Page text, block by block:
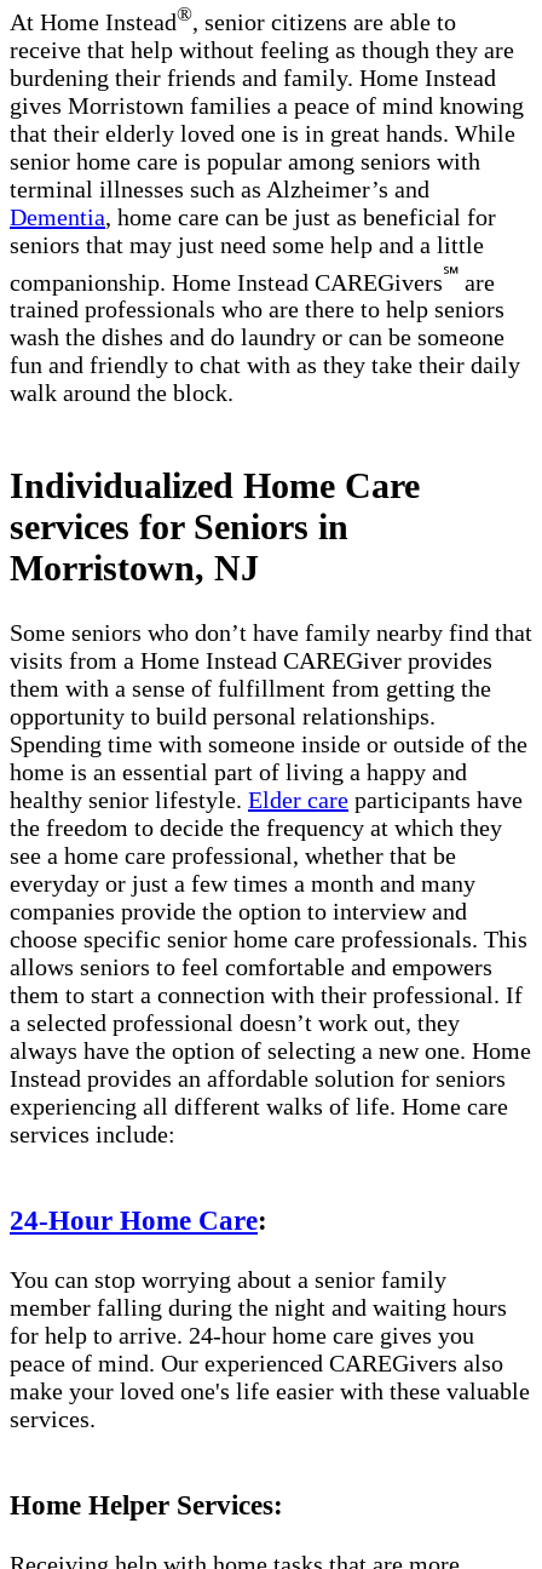
At Home Instead®, senior citizens are able to
receive that help without feeling as though they are
burdening their friends and family. Home Instead
gives Morristown families a peace of mind knowing
that their elderly loved one is in great hands. While
senior home care is popular among seniors with
terminal illnesses such as Alzheimer’s and
Dementia, home care can be just as beneficial for
seniors that may just need some help and a little
companionship. Home Instead CAREGivers℠ are
trained professionals who are there to help seniors
wash the dishes and do laundry or can be someone
fun and friendly to chat with as they take their daily
walk around the block.
Individualized Home Care
services for Seniors in
Morristown, NJ
Some seniors who don’t have family nearby find that
visits from a Home Instead CAREGiver provides
them with a sense of fulfillment from getting the
opportunity to build personal relationships.
Spending time with someone inside or outside of the
home is an essential part of living a happy and
healthy senior lifestyle. Elder care participants have
the freedom to decide the frequency at which they
see a home care professional, whether that be
everyday or just a few times a month and many
companies provide the option to interview and
choose specific senior home care professionals. This
allows seniors to feel comfortable and empowers
them to start a connection with their professional. If
a selected professional doesn’t work out, they
always have the option of selecting a new one. Home
Instead provides an affordable solution for seniors
experiencing all different walks of life. Home care
services include:
24-Hour Home Care:
You can stop worrying about a senior family
member falling during the night and waiting hours
for help to arrive. 24-hour home care gives you
peace of mind. Our experienced CAREGivers also
make your loved one's life easier with these valuable
services.
Home Helper Services:
Receiving help with home tasks that are more